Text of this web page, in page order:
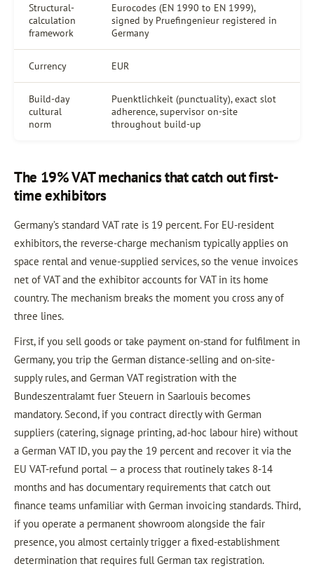
Structural-
calculation
framework
Eurocodes (EN 1990 to EN 1999),
signed by Pruefingenieur registered in
Germany
Currency EUR
Build-day
cultural
norm
Puenktlichkeit (punctuality), exact slot
adherence, supervisor on-site
throughout build-up
The 19% VAT mechanics that catch out first-
time exhibitors
Germany’s standard VAT rate is 19 percent. For EU-resident
exhibitors, the reverse-charge mechanism typically applies on
space rental and venue-supplied services, so the venue invoices
net of VAT and the exhibitor accounts for VAT in its home
country. The mechanism breaks the moment you cross any of
three lines.
First, if you sell goods or take payment on-stand for fulfilment in
Germany, you trip the German distance-selling and on-site-
supply rules, and German VAT registration with the
Bundeszentralamt fuer Steuern in Saarlouis becomes
mandatory. Second, if you contract directly with German
suppliers (catering, signage printing, ad-hoc labour hire) without
a German VAT ID, you pay the 19 percent and recover it via the
EU VAT-refund portal — a process that routinely takes 8-14
months and has documentary requirements that catch out
finance teams unfamiliar with German invoicing standards. Third,
if you operate a permanent showroom alongside the fair
presence, you almost certainly trigger a fixed-establishment
determination that requires full German tax registration.